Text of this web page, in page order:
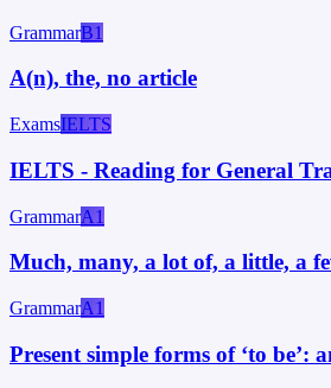
GrammarB1
A(n), the, no article
ExamsIELTS
IELTS - Reading for General
GrammarA1
Much, many, a lot of, a little, a
GrammarA1
Present simple forms of ‘to be’: